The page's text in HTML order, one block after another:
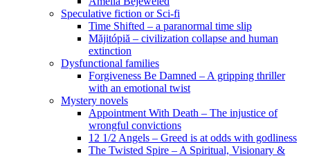
Speculative fiction or Sci-fi
Time Shifted – a paranormal time slip
Măjitópiă – civilization collapse and human
extinction
Dysfunctional families
Forgiveness Be Damned – A gripping thriller
with an emotional twist
Mystery novels
Appointment With Death – The injustice of
wrongful convictions
12 1/2 Angels – Greed is at odds with godliness
The Twisted Spire – A Spiritual, Visionary &